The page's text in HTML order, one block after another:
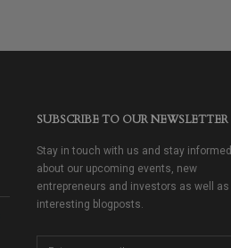
SUBSCRIBE TO OUR NEWSLETTER
Stay in touch with us and stay informed
about our upcoming events, new
entrepreneurs and investors as well as
interesting blogposts.